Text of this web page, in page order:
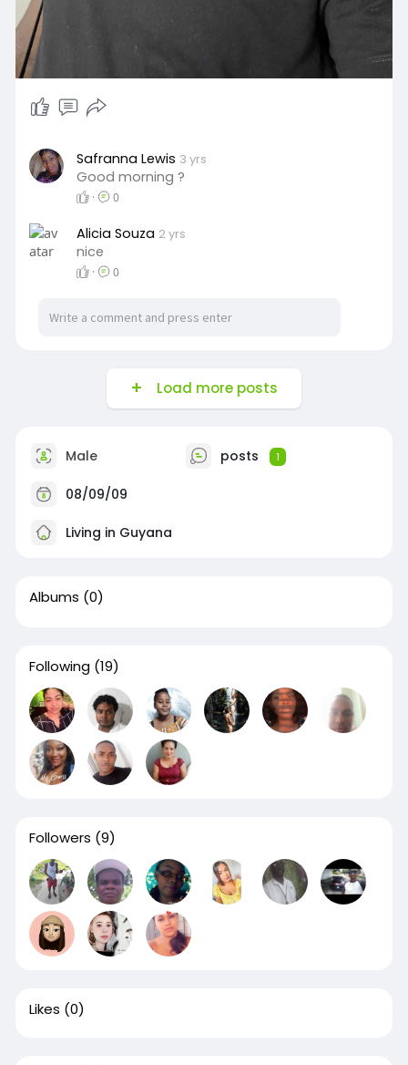
Safranna Lewis 3 yrs
Good morning ?
· 0
Alicia Souza 2 yrs
nice
· 0
Load more posts
Male posts 1
08/09/09
Living in Guyana
Albums (0)
Following (19)
Followers (9)
Likes (0)